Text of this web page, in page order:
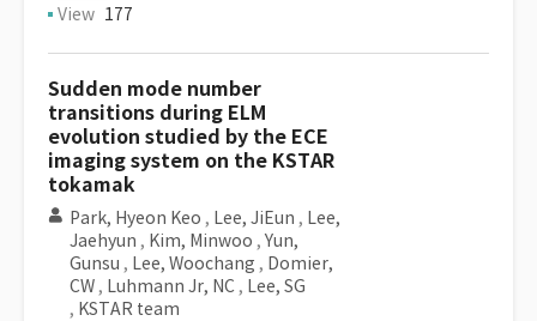
View 177
Sudden mode number
transitions during ELM
evolution studied by the ECE
imaging system on the KSTAR
tokamak
Park, Hyeon Keo , Lee, JiEun , Lee,
Jaehyun , Kim, Minwoo , Yun,
Gunsu , Lee, Woochang , Domier,
CW , Luhmann Jr, NC , Lee, SG
, KSTAR team